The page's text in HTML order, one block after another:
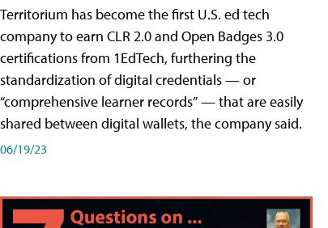
Territorium has become the first U.S. ed tech
company to earn CLR 2.0 and Open Badges 3.0
certifications from 1EdTech, furthering the
standardization of digital credentials — or
“comprehensive learner records” — that are easily
shared between digital wallets, the company said.
06/19/23